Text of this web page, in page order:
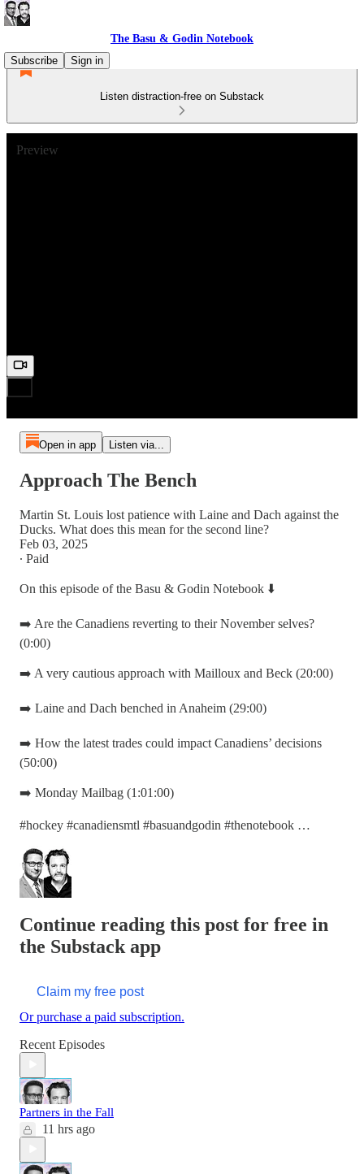
The Basu & Godin Notebook
Subscribe
Sign in
Listen distraction-free on Substack
Preview
Open in app Listen via...
Approach The Bench
Martin St. Louis lost patience with Laine and Dach against the
Ducks. What does this mean for the second line?
Feb 03, 2025
∙ Paid
On this episode of the Basu & Godin Notebook ⬇️
➡️ Are the Canadiens reverting to their November selves?
(0:00)
➡️ A very cautious approach with Mailloux and Beck (20:00)
➡️ Laine and Dach benched in Anaheim (29:00)
➡️ How the latest trades could impact Canadiens’ decisions
(50:00)
➡️ Monday Mailbag (1:01:00)
#hockey #canadiensmtl #basuandgodin #thenotebook …
Continue reading this post for free in
the Substack app
Claim my free post
Or purchase a paid subscription.
Recent Episodes
Partners in the Fall
11 hrs ago